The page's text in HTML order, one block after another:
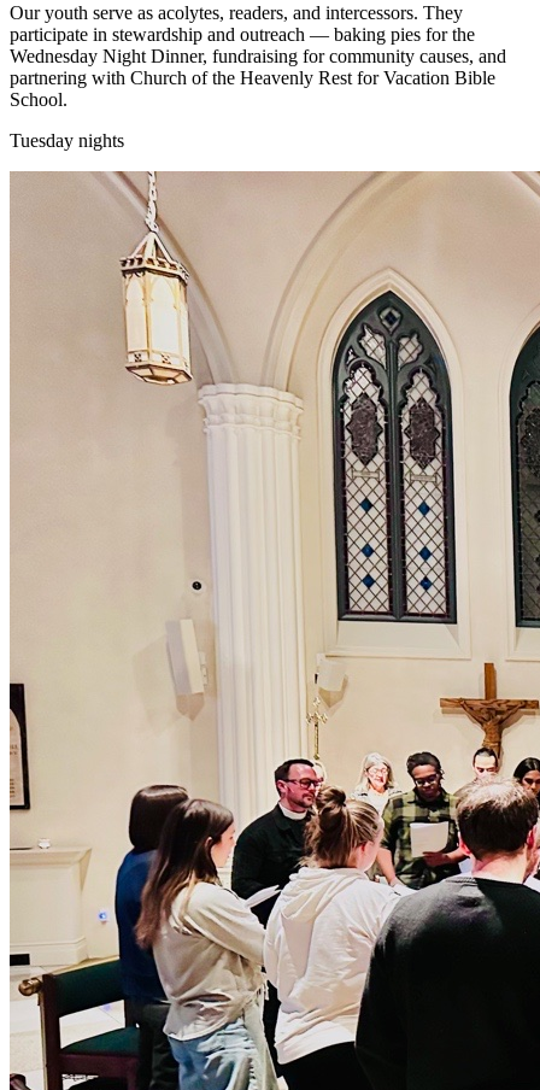
Our youth serve as acolytes, readers, and intercessors. They
participate in stewardship and outreach — baking pies for the
Wednesday Night Dinner, fundraising for community causes, and
partnering with Church of the Heavenly Rest for Vacation Bible
School.
Tuesday nights